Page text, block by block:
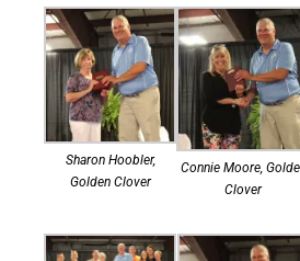
Sharon Hoobler,
Golden Clover
Connie Moore,
Clover